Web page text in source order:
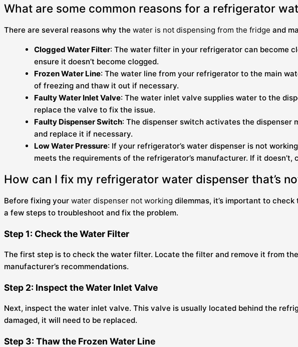
What are some common reasons for a refrigerator
There are several reasons why the water is not dispensing from the fridge and
Clogged Water Filter: The water filter in your refrigerator can become
ensure it doesn’t become clogged.
Frozen Water Line: The water line from your refrigerator to the main
of freezing and thaw it out if necessary.
Faulty Water Inlet Valve: The water inlet valve supplies water to the
replace the valve to fix the issue.
Faulty Dispenser Switch: The dispenser switch activates the dispenser
and replace it if necessary.
Low Water Pressure: If your refrigerator’s water dispenser is not
meets the requirements of the refrigerator’s manufacturer. If it
How can I fix my refrigerator water dispenser that’s
Before fixing your water dispenser not working dilemmas, it’s important to
a few steps to troubleshoot and fix the problem.
Step 1: Check the Water Filter
The first step is to check the water filter. Locate the filter and remove it from
manufacturer’s recommendations.
Step 2: Inspect the Water Inlet Valve
Next, inspect the water inlet valve. This valve is usually located behind the
damaged, it will need to be replaced.
Step 3: Thaw the Frozen Water Line